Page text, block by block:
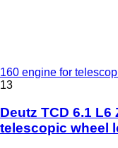
160 engine for
13
Deutz TCD 6.1
telescopic wheel